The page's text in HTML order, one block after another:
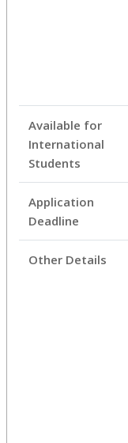
Available for
International
Students
Application
Deadline
Other Details